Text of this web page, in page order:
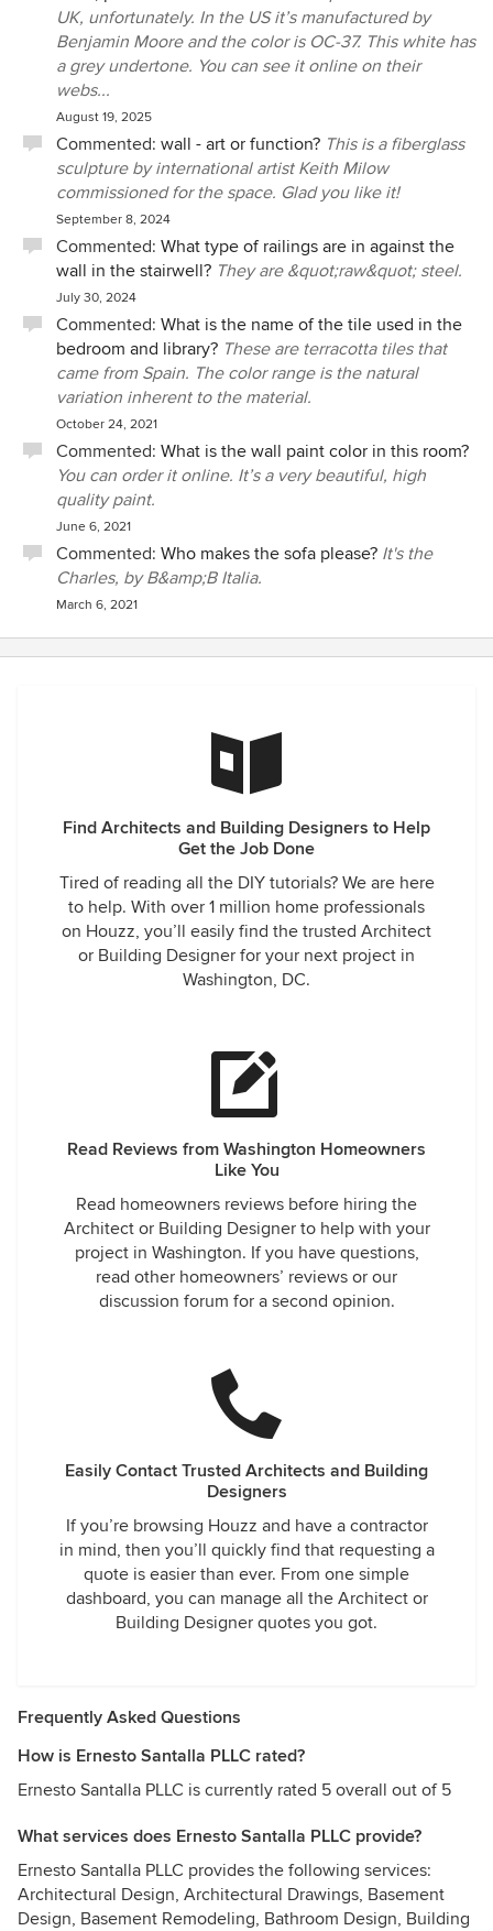
mistakes happened, he let me take the lead. If I asked him
to address an issue with one of the tradespeople, he did so
promptly, tactfully and on several occasions achieved the
result we requested initially at no additional cost. Other
cabinetmakers and designers have seen Ernesto's work at
our house and exclaimed his work is excellent. We concur.
When our budget permits, we would like to work with him
again.
UK, unfortunately. In the US it’s manufactured by
Benjamin Moore and the color is OC-37. This white has
a grey undertone. You can see it online on their
webs...
August 19, 2025
Commented: wall - art or function? This is a fiberglass
sculpture by international artist Keith Milow
commissioned for the space. Glad you like it!
September 8, 2024
Commented: What type of railings are in against the
wall in the stairwell? They are &quot;raw&quot; steel.
July 30, 2024
Commented: What is the name of the tile used in the
bedroom and library? These are terracotta tiles that
came from Spain. The color range is the natural
variation inherent to the material.
October 24, 2021
Commented: What is the wall paint color in this room?
You can order it online. It’s a very beautiful, high
quality paint.
June 6, 2021
Commented: Who makes the sofa please? It's the
Charles, by B&amp;B Italia.
March 6, 2021
Find Architects and Building Designers to Help
Get the Job Done
Tired of reading all the DIY tutorials? We are here
to help. With over 1 million home professionals
on Houzz, you’ll easily find the trusted Architect
or Building Designer for your next project in
Washington, DC.
Read Reviews from Washington Homeowners
Like You
Read homeowners reviews before hiring the
Architect or Building Designer to help with your
project in Washington. If you have questions,
read other homeowners’ reviews or our
discussion forum for a second opinion.
Easily Contact Trusted Architects and Building
Designers
If you’re browsing Houzz and have a contractor
in mind, then you’ll quickly find that requesting a
quote is easier than ever. From one simple
dashboard, you can manage all the Architect or
Building Designer quotes you got.
Frequently Asked Questions
How is Ernesto Santalla PLLC rated?
Ernesto Santalla PLLC is currently rated 5 overall out of 5
What services does Ernesto Santalla PLLC provide?
Ernesto Santalla PLLC provides the following services:
Architectural Design, Architectural Drawings, Basement
Design, Basement Remodeling, Bathroom Design, Building